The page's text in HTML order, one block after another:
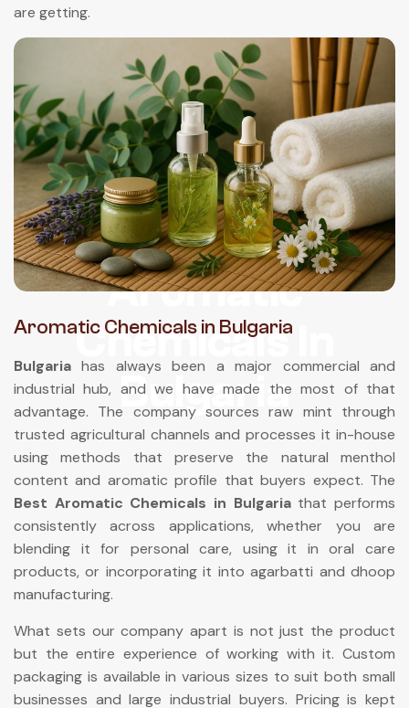
Aromatic
Chemicals In
Bulgaria
are getting.
Aromatic Chemicals in Bulgaria
Bulgariahas always been a major commercial and
industrial hub, and we have made the most of that
advantage. The company sources raw mint through
trusted agricultural channels and processes it in-house
using methods that preserve the natural menthol
content and aromatic profile that buyers expect. The
Best Aromatic Chemicals in Bulgariathat performs
consistently across applications, whether you are
blending it for personal care, using it in oral care
products, or incorporating it into agarbatti and dhoop
manufacturing.
What sets our company apart is not just the product
but the entire experience of working with it. Custom
packaging is available in various sizes to suit both small
businesses and large industrial buyers. Pricing is kept